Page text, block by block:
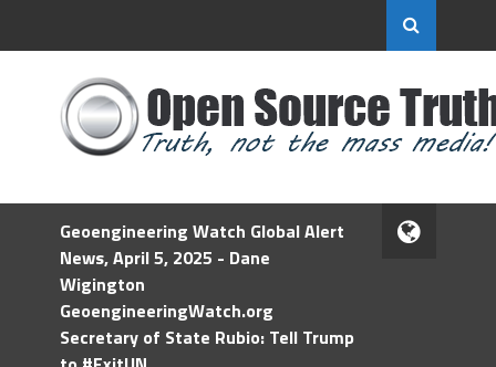
Geoengineering Watch Global Alert
News, April 5, 2025 - Dane
Wigington
GeoengineeringWatch.org
Secretary of State Rubio: Tell Trump